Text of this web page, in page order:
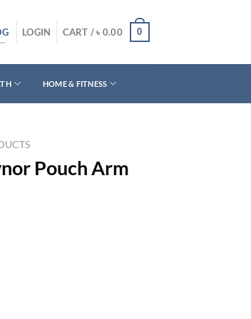
LOGIN CART /৳ 0.00 0
HOME & FITNESS
Pouch Arm